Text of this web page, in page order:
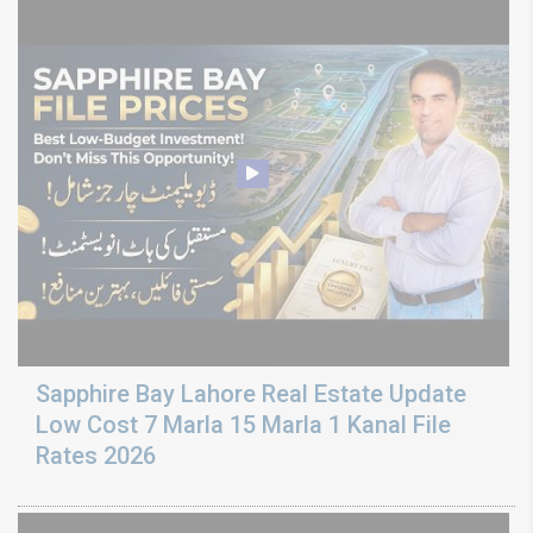
Sapphire Bay Lahore Real Estate Update
Low Cost 7 Marla 15 Marla 1 Kanal File
Rates 2026